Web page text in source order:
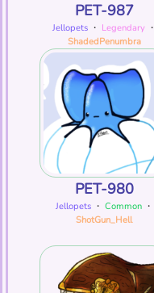
PET-987
Jellopets・ Legendary・
ShadedPenumbra
PET-980
Jellopets・ Common・
ShotGun_Hell